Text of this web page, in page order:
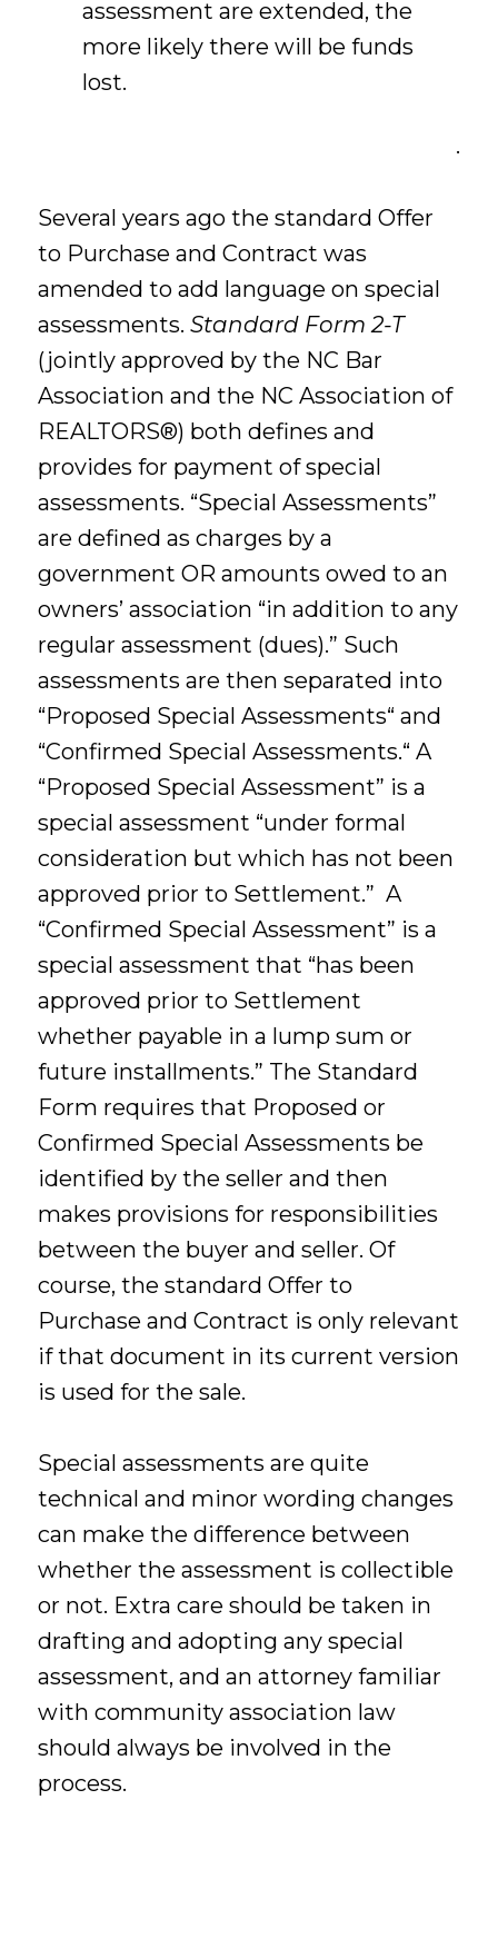
assessment are extended, the
more likely there will be funds
lost.
.
Several years ago the standard Offer
to Purchase and Contract was
amended to add language on special
assessments.Standard Form 2-T
(jointly approved by the NC Bar
Association and the NC Association of
REALTORS®) both defines and
provides for payment of special
assessments. “Special Assessments”
are defined as charges by a
government OR amounts owed to an
owners’ association “in addition to any
regular assessment (dues).” Such
assessments are then separated into
“Proposed Special Assessments“ and
“Confirmed Special Assessments.“ A
“Proposed Special Assessment” is a
special assessment “under formal
consideration but which has not been
approved prior to Settlement.” A
“Confirmed Special Assessment” is a
special assessment that “has been
approved prior to Settlement
whether payable in a lump sum or
future installments.” The Standard
Form requires that Proposed or
Confirmed Special Assessments be
identified by the seller and then
makes provisions for responsibilities
between the buyer and seller. Of
course, the standard Offer to
Purchase and Contract is only relevant
if that document in its current version
is used for the sale.
Special assessments are quite
technical and minor wording changes
can make the difference between
whether the assessment is collectible
or not. Extra care should be taken in
drafting and adopting any special
assessment, and an attorney familiar
with community association law
should always be involved in the
process.